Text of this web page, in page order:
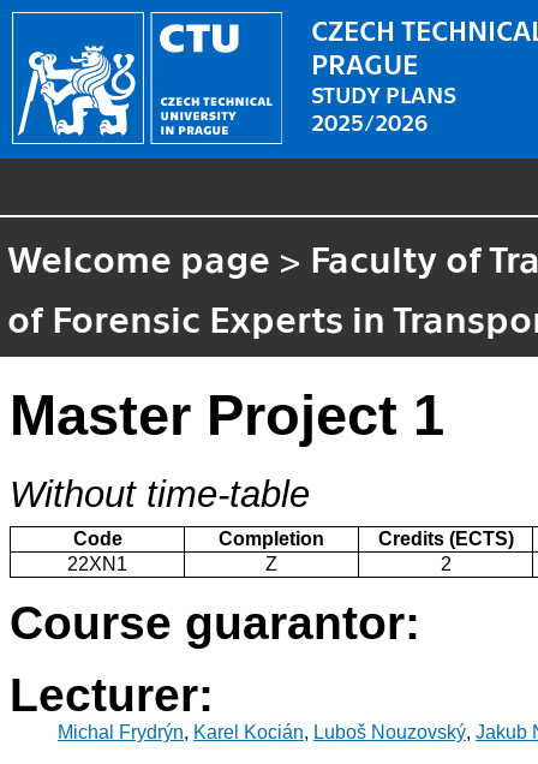
CZECH
PRAGUE
STUDY PLANS
2025/2026
Welcome page > Faculty of
of Forensic Experts in
Master Project 1
Without time-table
Code Completion
Credits (ECTS)
22XN1
Z 2
Course guarantor:
Lecturer:
Michal Frydrýn, Karel Kocián, Luboš Nouzovský, Jakub